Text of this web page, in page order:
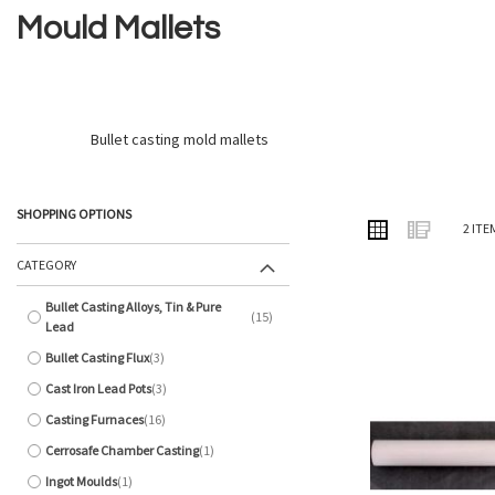
Mould Mallets
Bullet casting mold mallets
VIEW
AS
Grid List
2
SHOPPING OPTIONS
CATEGORY
Bullet Casting Alloys, Tin & Pure
Lead
15
items
Bullet Casting Flux 3
items
Cast Iron Lead Pots 3
items
Casting Furnaces 16
items
Cerrosafe Chamber Casting 1
item
Ingot Moulds 1
item